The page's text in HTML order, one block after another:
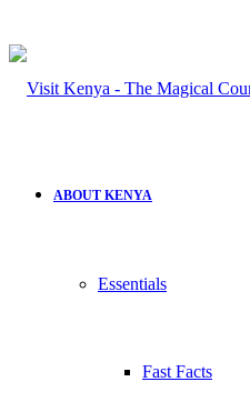
ABOUT KENYA
Essentials
Fast Facts